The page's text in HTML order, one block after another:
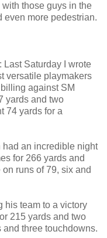
those guys in the
even more pedestrian.
: Last Saturday I wrote
versatile playmakers
against SM
yards and two
74 yards for a
had an incredible night
for 266 yards and
runs of 79, six and
his team to a victory
215 yards and two
three touchdowns.